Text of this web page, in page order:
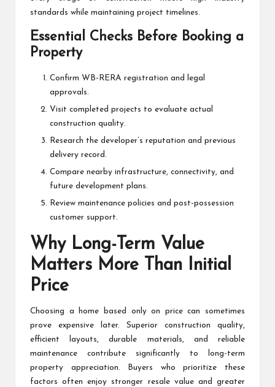
standards while maintaining project timelines.
Essential Checks Before Booking a
Property
Confirm WB-RERA registration and legal
approvals.
Visit completed projects to evaluate actual
construction quality.
Research the developer’s reputation and previous
delivery record.
Compare nearby infrastructure, connectivity, and
future development plans.
Review maintenance policies and post-possession
customer support.
Why Long-Term Value
Matters More Than Initial
Price
Choosing a home based only on price can sometimes
prove expensive later. Superior construction quality,
efficient layouts, durable materials, and reliable
maintenance contribute significantly to long-term
property appreciation. Buyers who prioritize these
factors often enjoy stronger resale value and greater